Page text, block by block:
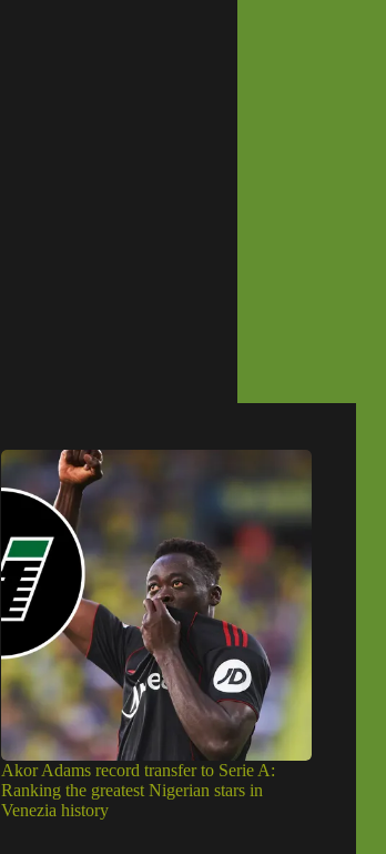
Akor Adams record transfer to Serie A:
Ranking the greatest Nigerian stars in
Venezia history